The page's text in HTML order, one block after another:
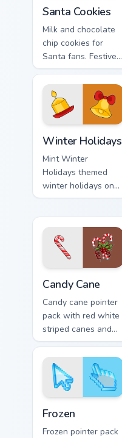
Santa Cookies
Milk and chocolate
chip cookies for
Santa fans. Festive
holiday treat art
brings joy to winter
browsing.
Winter Holidays
Mint Winter
Holidays themed
winter holidays on
custom cursor clicks
pointer heat.
Candy Cane
Candy cane pointer
pack with red white
striped canes and
holly berry accents
for winter holiday
browsing.
Frozen
Frozen pointer pack